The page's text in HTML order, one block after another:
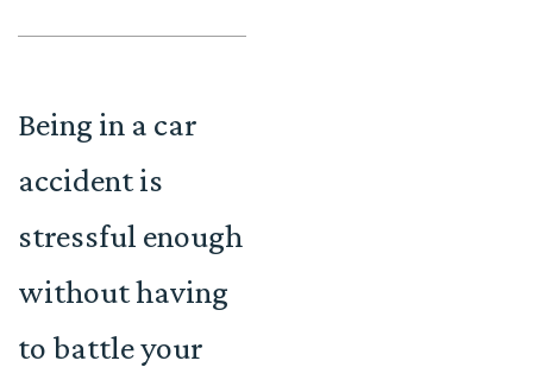
Being in a car
accident is
stressful enough
without having
to battle your